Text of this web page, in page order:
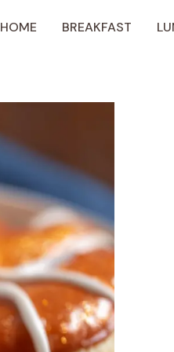
HOME BREAKFAST